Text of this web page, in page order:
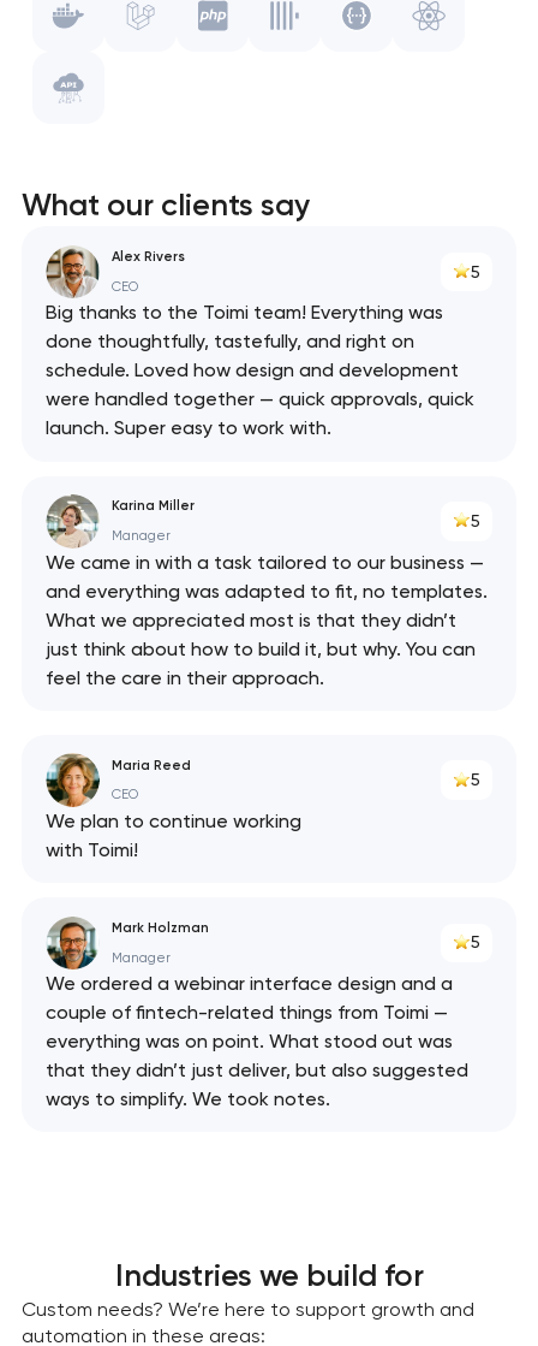
Vue.js
WebPack
ClickHouse
API
What our clients say
Alex Rivers
CEO
5
Big thanks to the Toimi team! Everything was
done thoughtfully, tastefully, and right on
schedule. Loved how design and development
were handled together — quick approvals, quick
launch. Super easy to work with.
Karina Miller
Manager
5
We came in with a task tailored to our business —
and everything was adapted to fit, no templates.
What we appreciated most is that they didn’t
just think about how to build it, but why. You can
feel the care in their approach.
Maria Reed
CEO
5
We plan to continue working
with Toimi!
Mark Holzman
Manager
5
We ordered a webinar interface design and a
couple of fintech-related things from Toimi —
everything was on point. What stood out was
that they didn’t just deliver, but also suggested
ways to simplify. We took notes.
Industries we build for
Custom needs? We’re here to support growth and
automation in these areas: